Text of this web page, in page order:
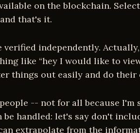
on the blockchain.
that's it.
verified independently.
like “hey I would like to
things out easily and do their
-- not for all because I'm
handled: let's say don't
extrapolate from the